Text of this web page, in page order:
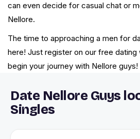
can even decide for casual chat or
Nellore.
The time to approaching a men for
here! Just register on our free dating
begin your journey with Nellore guys!
Date Nellore Guys
Singles